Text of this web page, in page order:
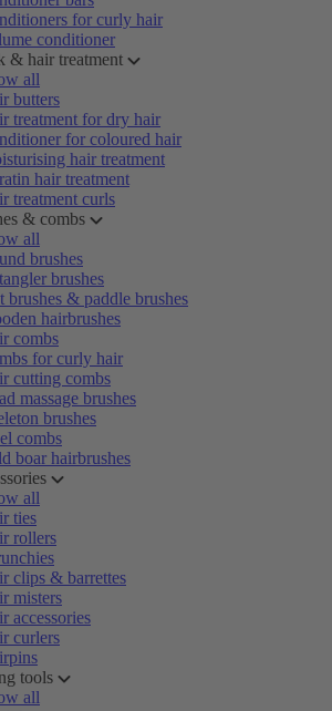
for curly hair
conditioner
& hair treatment
all
butters
treatment for dry hair
for coloured hair
hair treatment
hair treatment
treatment curls
& combs
all
brushes
brushes
brushes & paddle brushes
hairbrushes
combs
for curly hair
cutting combs
massage brushes
brushes
combs
boar hairbrushes
all
ties
rollers
clips & barrettes
misters
accessories
curlers
tools
all